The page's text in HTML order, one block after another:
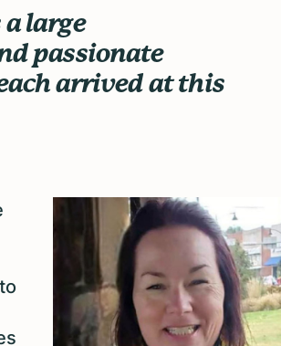
large
passionate
arrived at this